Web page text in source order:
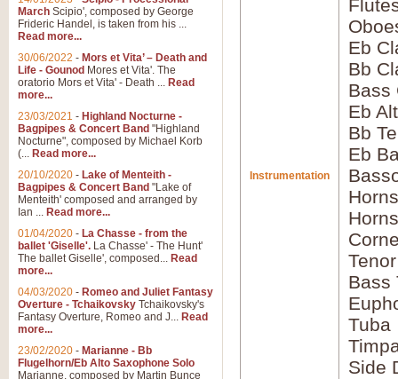
Instrumentation
Eb
Bb
Bass
Eb
Bb
Eb
Bass
Tuba
Side
March Scipio', composed by George
Frideric Handel, is taken from his ...
Read more...
30/06/2022 - Mors et Vita’ – Death and
Life - Gounod Mores et Vita'. The
oratorio Mors et Vita' - Death ... Read
more...
23/03/2021 - Highland Nocturne -
Bagpipes & Concert Band "Highland
Nocturne", composed by Michael Korb
(... Read more...
20/10/2020 - Lake of Menteith -
Bagpipes & Concert Band "Lake of
Menteith' composed and arranged by
Ian ... Read more...
01/04/2020 - La Chasse - from the
ballet 'Giselle'. La Chasse' - The Hunt'
The ballet Giselle', composed... Read
more...
04/03/2020 - Romeo and Juliet Fantasy
Overture - Tchaikovsky Tchaikovsky's
Fantasy Overture, Romeo and J... Read
more...
23/02/2020 - Marianne - Bb
Flugelhorn/Eb Alto Saxophone Solo
Marianne, composed by Martin Bunce